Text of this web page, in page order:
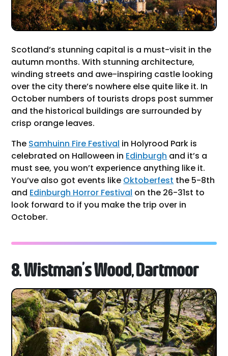
Scotland’s stunning capital is a must-visit in the
autumn months. With stunning architecture,
winding streets and awe-inspiring castle looking
over the city there’s nowhere else quite like it. In
October numbers of tourists drops post summer
and the historical buildings are surrounded by
crisp orange leaves.
The Samhuinn Fire Festival in Holyrood Park is
celebrated on Halloween in Edinburgh and it’s a
must see, you won’t experience anything like it.
You’ve also got events like Oktoberfest the 5-8th
and Edinburgh Horror Festival on the 26-31st to
look forward to if you make the trip over in
October.
8. Wistman’s Wood, Dartmoor